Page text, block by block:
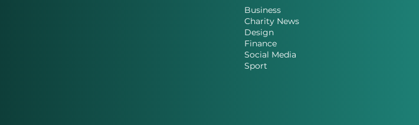
Business
Charity News
Design
Finance
Social Media
Sport